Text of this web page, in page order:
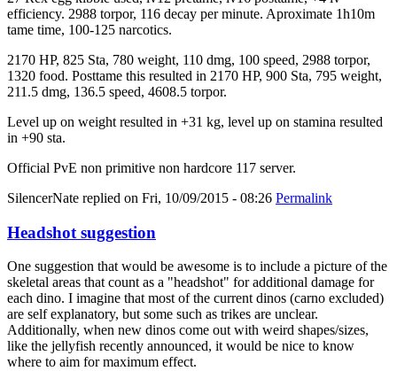
efficiency. 2988 torpor, 116 decay per minute. Aproximate 1h10m
tame time, 100-125 narcotics.
2170 HP, 825 Sta, 780 weight, 110 dmg, 100 speed, 2988 torpor,
1320 food. Posttame this resulted in 2170 HP, 900 Sta, 795 weight,
211.5 dmg, 136.5 speed, 4608.5 torpor.
Level up on weight resulted in +31 kg, level up on stamina resulted
in +90 sta.
Official PvE non primitive non hardcore 117 server.
SilencerNate replied on Fri, 10/09/2015 - 08:26 Permalink
Headshot suggestion
One suggestion that would be awesome is to include a picture of the
skeletal areas that count as a "headshot" for additional damage for
each dino. I imagine that most of the current dinos (carno excluded)
are self explanatory, but some such as trikes are unclear.
Additionally, when new dinos come out with weird shapes/sizes,
like the jellyfish recently announced, it would be nice to know
where to aim for maximum effect.